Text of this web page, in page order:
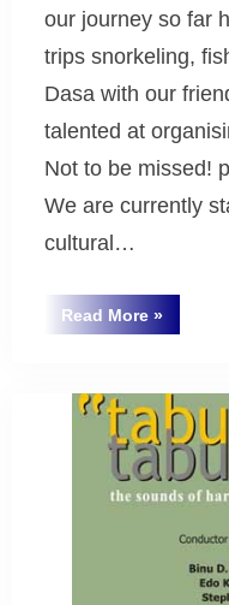
our journey so far
trips snorkeling,
Dasa with our
talented at
Not to be missed!
We are currently
cultural…
Read More“Greetings
from
»
Uncategorized